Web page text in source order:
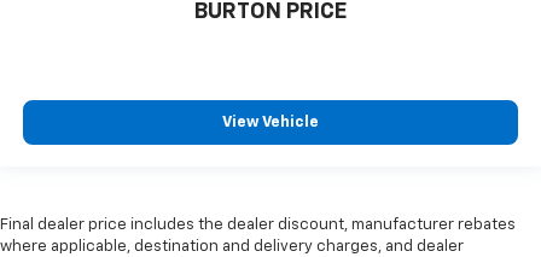
BURTON PRICE
View Vehicle
Final dealer price includes the dealer discount, manufacturer rebates
where applicable, destination and delivery charges, and dealer